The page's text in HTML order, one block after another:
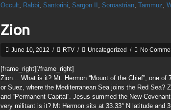
Occult, Rabbi, Santorini, Sargon II , Soroastrian, Tammuz,
Zion
June 10, 2012 / RTV / Uncategorized / No
[frame_right] [/frame_right]
Zion… What is it? Mt. Hermon “Mount of the Chief”, one of
or Suez, where the Mediterranean Sea joins the Red Sea?
and “Permanent Capital”. Jesus summed the New
very militant is it? Mt Hermon sits at 33.33° N latitude and